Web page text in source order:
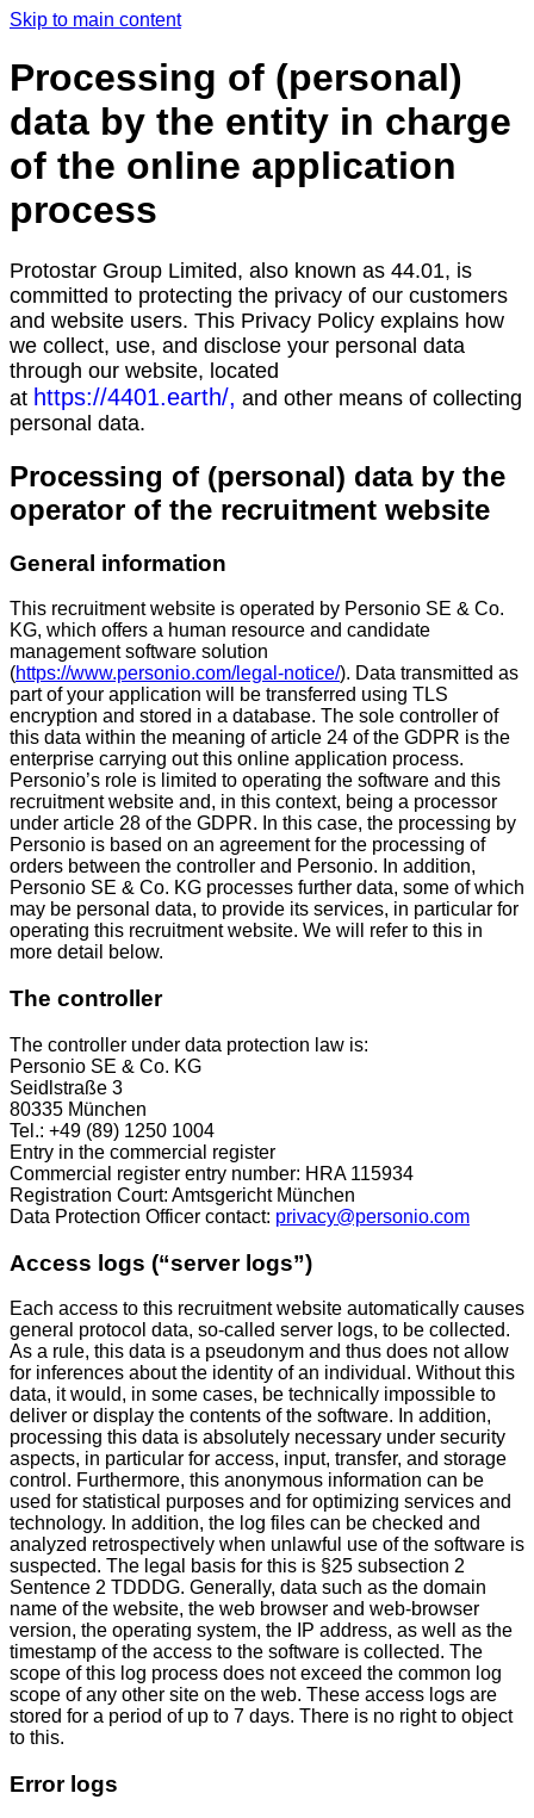
Skip to main content
Processing of (personal)
data by the entity in charge
of the online application
process
Protostar Group Limited, also known as 44.01, is
committed to protecting the privacy of our customers
and website users. This Privacy Policy explains how
we collect, use, and disclose your personal data
through our website, located
at https://4401.earth/, and other means of collecting
personal data.
Processing of (personal) data by the
operator of the recruitment website
General information
This recruitment website is operated by Personio SE & Co.
KG, which offers a human resource and candidate
management software solution
(https://www.personio.com/legal-notice/). Data transmitted as
part of your application will be transferred using TLS
encryption and stored in a database. The sole controller of
this data within the meaning of article 24 of the GDPR is the
enterprise carrying out this online application process.
Personio’s role is limited to operating the software and this
recruitment website and, in this context, being a processor
under article 28 of the GDPR. In this case, the processing by
Personio is based on an agreement for the processing of
orders between the controller and Personio. In addition,
Personio SE & Co. KG processes further data, some of which
may be personal data, to provide its services, in particular for
operating this recruitment website. We will refer to this in
more detail below.
The controller
The controller under data protection law is:
Personio SE & Co. KG
Seidlstraße 3
80335 München
Tel.: +49 (89) 1250 1004
Entry in the commercial register
Commercial register entry number: HRA 115934
Registration Court: Amtsgericht München
Data Protection Officer contact: privacy@personio.com
Access logs (“server logs”)
Each access to this recruitment website automatically causes
general protocol data, so-called server logs, to be collected.
As a rule, this data is a pseudonym and thus does not allow
for inferences about the identity of an individual. Without this
data, it would, in some cases, be technically impossible to
deliver or display the contents of the software. In addition,
processing this data is absolutely necessary under security
aspects, in particular for access, input, transfer, and storage
control. Furthermore, this anonymous information can be
used for statistical purposes and for optimizing services and
technology. In addition, the log files can be checked and
analyzed retrospectively when unlawful use of the software is
suspected. The legal basis for this is §25 subsection 2
Sentence 2 TDDDG. Generally, data such as the domain
name of the website, the web browser and web-browser
version, the operating system, the IP address, as well as the
timestamp of the access to the software is collected. The
scope of this log process does not exceed the common log
scope of any other site on the web. These access logs are
stored for a period of up to 7 days. There is no right to object
to this.
Error logs